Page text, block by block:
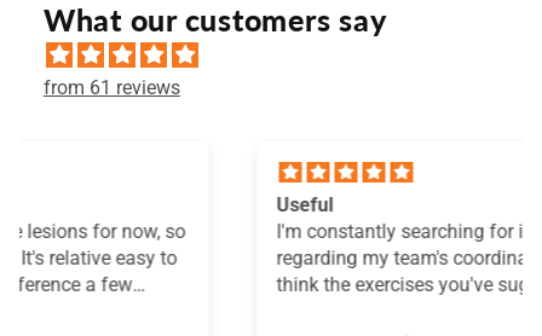
What our customers say
from 61 reviews
I'm constantly searching for information
regarding my team's coordination development. I
think the exercises you've suggested are truly